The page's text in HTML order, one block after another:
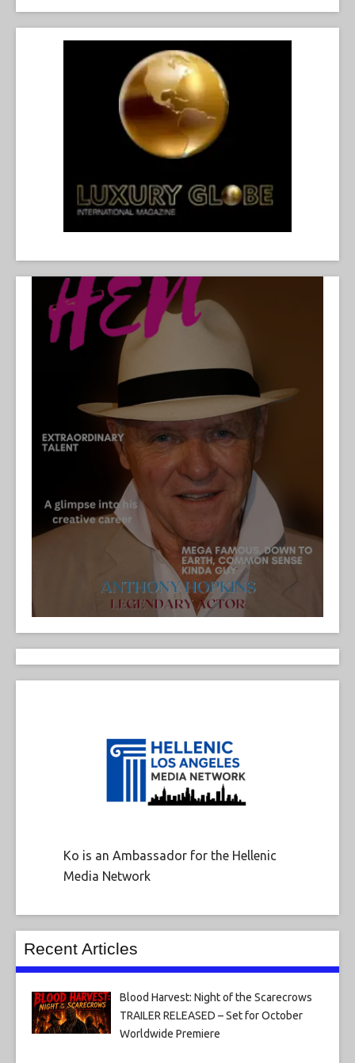
Ko is an Ambassador for the Hellenic
Media Network
Recent Articles
Blood Harvest: Night of the Scarecrows
TRAILER RELEASED – Set for October
Worldwide Premiere